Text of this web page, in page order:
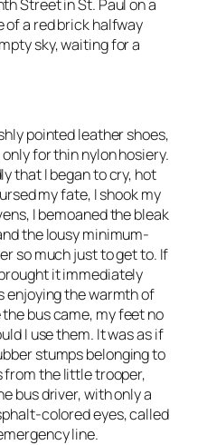
Street in St. Paul on a
of a red brick halfway
sky, waiting for a
pointed leather shoes,
for thin nylon hosiery.
that I began to cry, hot
my fate, I shook my
I bemoaned the bleak
the lousy minimum-
so much just to get to. If
it immediately
enjoying the warmth of
bus came, my feet no
I use them. It was as if
stumps belonging to
from the little trooper,
bus driver, with only a
colored eyes, called
line.